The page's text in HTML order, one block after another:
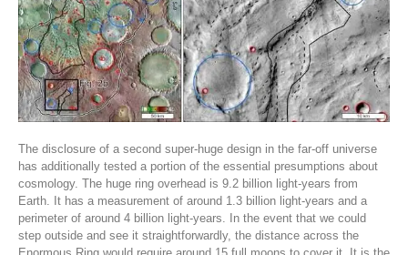
The disclosure of a second super-huge design in the far-off universe
has additionally tested a portion of the essential presumptions about
cosmology. The huge ring overhead is 9.2 billion light-years from
Earth. It has a measurement of around 1.3 billion light-years and a
perimeter of around 4 billion light-years. In the event that we could
step outside and see it straightforwardly, the distance across the